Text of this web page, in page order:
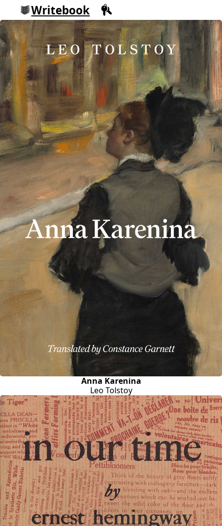
Writebook Sign in
Anna Karenina
Leo Tolstoy